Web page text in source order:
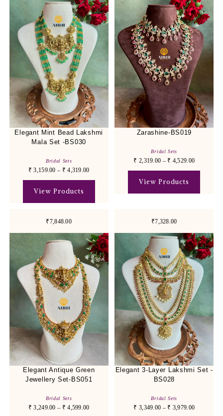
Elegant Mint Bead Lakshmi
Mala Set -BS030
Bridal Sets
₹ 3,159.00 – ₹ 4,319.00
View Products
Zarashine-BS019
Bridal Sets
₹ 2,319.00 – ₹ 4,529.00
View Products
₹7,848.00
Elegant Antique Green
Jewellery Set-BS051
Bridal Sets
₹ 3,249.00 – ₹ 4,599.00
₹7,328.00
Elegant 3-Layer Lakshmi Set -
BS028
Bridal Sets
₹ 3,349.00 – ₹ 3,979.00